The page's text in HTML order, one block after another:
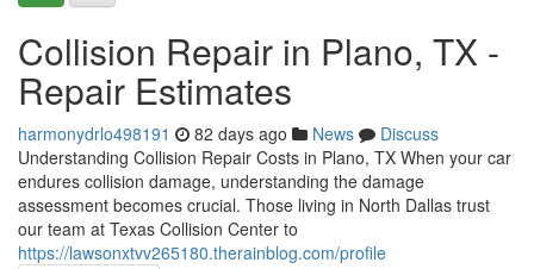
Collision Repair in Plano, TX -
Repair Estimates
harmonydrlo498191 82 days ago News
Discuss
Understanding Collision Repair Costs in Plano, TX When your car
endures collision damage, understanding the damage
assessment becomes crucial. Those living in North Dallas trust
our team at Texas Collision Center to
https://lawsonxtvv265180.therainblog.com/profile